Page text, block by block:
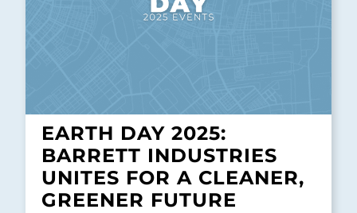
EARTH DAY 2025:
BARRETT INDUSTRIES
UNITES FOR A CLEANER,
GREENER FUTURE